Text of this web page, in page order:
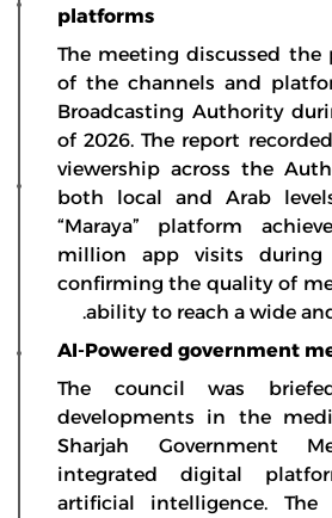
platforms
The meeting discussed the
of the channels and
Broadcasting Authority
of 2026. The report
viewership across the
both local and Arab
“Maraya” platform
million app visits during
confirming the quality of
ability to reach a wide
AI-Powered government
The council was
developments in the
Sharjah Government
integrated digital
artificial intelligence.